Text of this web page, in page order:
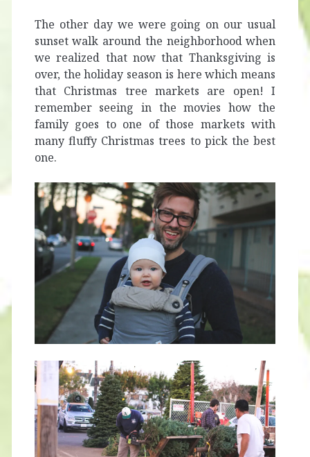
The other day we were going on our usual
sunset walk around the neighborhood when
we realized that now that Thanksgiving is
over, the holiday season is here which means
that Christmas tree markets are open! I
remember seeing in the movies how the
family goes to one of those markets with
many fluffy Christmas trees to pick the best
one.